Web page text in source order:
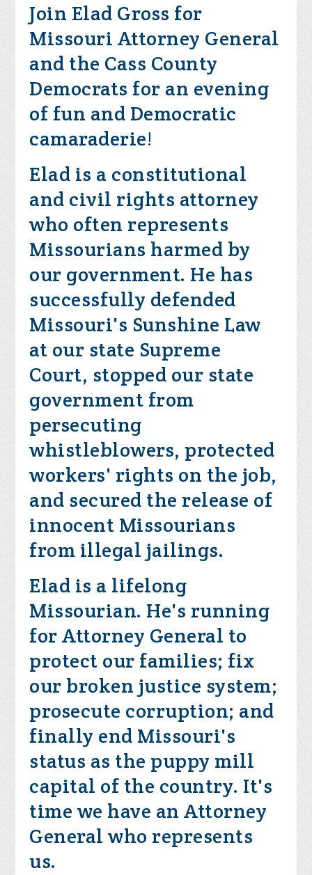
Join Elad Gross for
Missouri Attorney General
and the Cass County
Democrats for an evening
of fun and Democratic
camaraderie!
Elad is a constitutional
and civil rights attorney
who often represents
Missourians harmed by
our government. He has
successfully defended
Missouri's Sunshine Law
at our state Supreme
Court, stopped our state
government from
persecuting
whistleblowers, protected
workers' rights on the job,
and secured the release of
innocent Missourians
from illegal jailings.
Elad is a lifelong
Missourian. He's running
for Attorney General to
protect our families; fix
our broken justice system;
prosecute corruption; and
finally end Missouri's
status as the puppy mill
capital of the country. It's
time we have an Attorney
General who represents
us.